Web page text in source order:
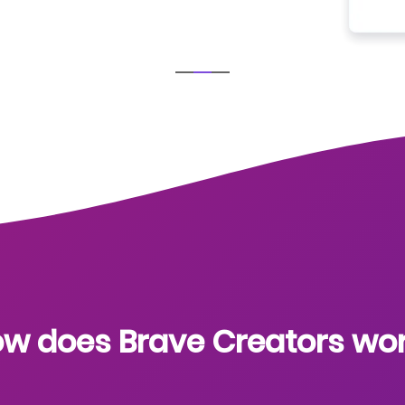
does Brave Creators